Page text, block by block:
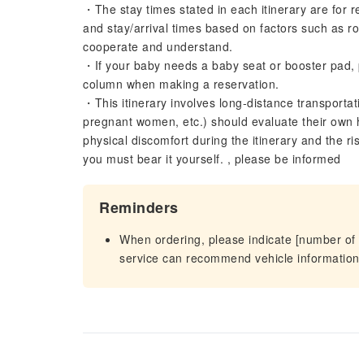
・The stay times stated in each itinerary are for
and stay/arrival times based on factors such as
cooperate and understand.
・If your baby needs a baby seat or booster
column when making a reservation.
・This itinerary involves long-distance
pregnant women, etc.) should evaluate their
physical discomfort during the itinerary and the
you must bear it yourself. , please be informed
Reminders
When ordering, please indicate [number
service can recommend vehicle